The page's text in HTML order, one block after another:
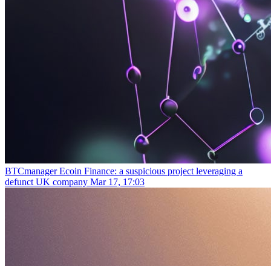
BTCmanager Ecoin Finance: a suspicious project leveraging a
defunct UK company Mar 17, 17:03